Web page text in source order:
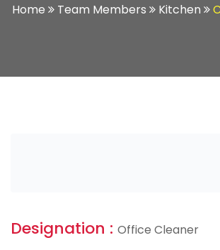
Home Team Members Kitchen
Designation : Office Cleaner